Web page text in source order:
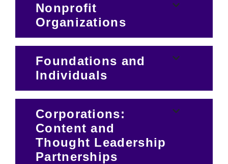
Nonprofit
Organizations
Foundations and
Individuals
Corporations:
Content and
Thought Leadership
Partnerships